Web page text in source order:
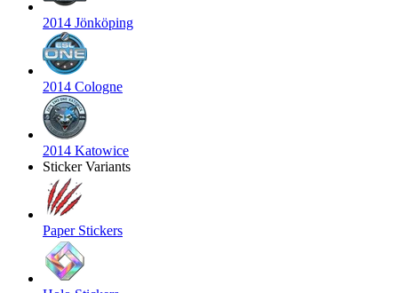
2014 Jönköping
2014 Cologne
2014 Katowice
Sticker Variants
Paper Stickers